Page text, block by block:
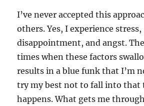
I’ve never accepted this
others. Yes, I experience stress,
disappointment, and angst.
times when these factors
results in a blue funk that I’m
try my best not to fall into that
happens. What gets me